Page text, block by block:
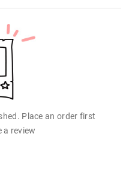
Place an order first
a review